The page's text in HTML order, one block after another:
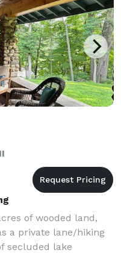
of wooded land,
a private lane/hiking
secluded lake